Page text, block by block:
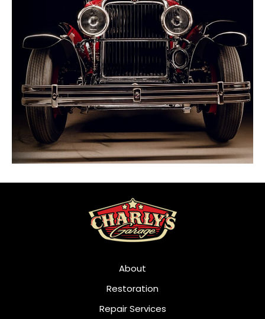
About
Restoration
Repair Services